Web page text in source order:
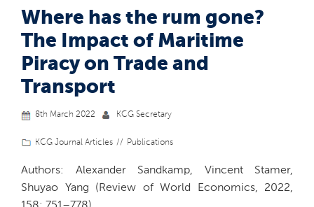
Where has the rum gone?
The Impact of Maritime
Piracy on Trade and
Transport
8th March 2022 KCG Secretary
KCG Journal Articles Publications
Authors: Alexander Sandkamp, Vincent Stamer,
Shuyao Yang (Review of World Economics, 2022,